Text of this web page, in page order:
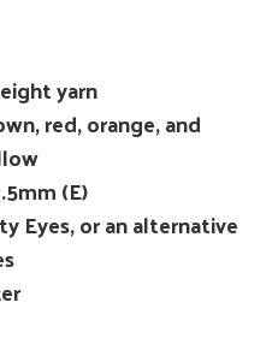
yarn
red, orange, and
(E)
Eyes, or an alternative